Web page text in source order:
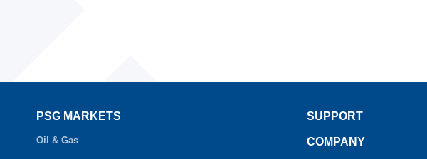
PSG MARKETS
Oil & Gas
SUPPORT
COMPANY